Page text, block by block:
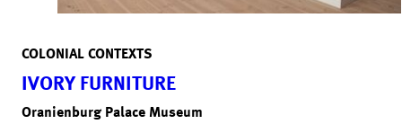
COLONIAL CONTEXTS
IVORY FURNITURE
Oranienburg Palace Museum